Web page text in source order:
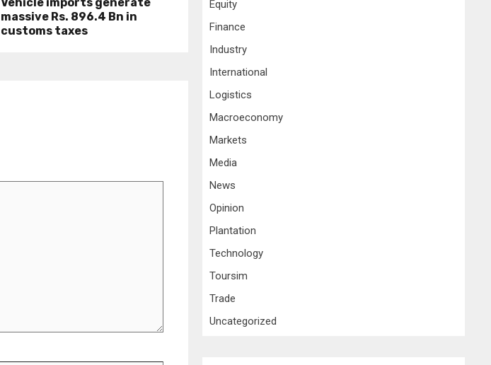
massive Rs. 896.4 Bn in
customs taxes
Equity
Finance
Industry
International
Logistics
Macroeconomy
Markets
Media
News
Opinion
Plantation
Technology
Toursim
Trade
Uncategorized